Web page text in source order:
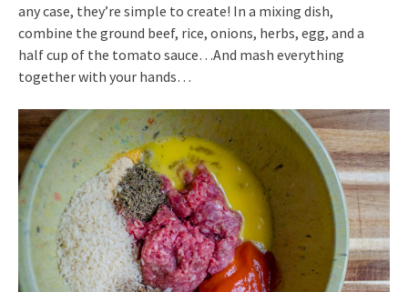
any case, they’re simple to create! In a mixing dish,
combine the ground beef, rice, onions, herbs, egg, and a
half cup of the tomato sauce…And mash everything
together with your hands…